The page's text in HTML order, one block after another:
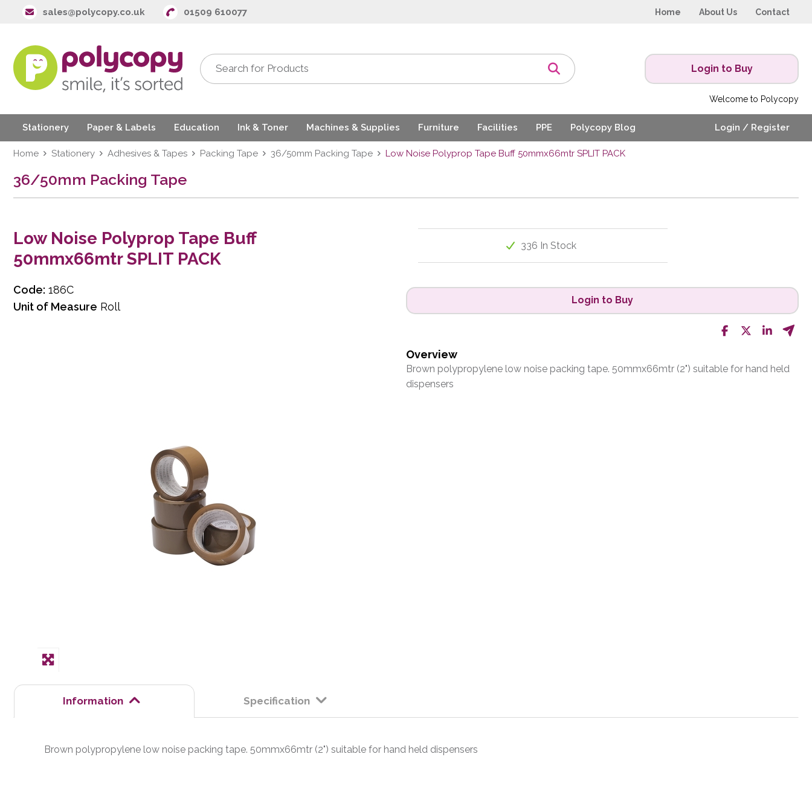
sales@polycopy.co.uk 01509 610077 Home About Us Contact
Welcome to Polycopy
Login to Buy
Stationery Paper & Labels Education Ink & Toner Machines & Supplies Furniture Facilities PPE Polycopy Blog Login / Register
Home Stationery Adhesives & Tapes Packing Tape 36/50mm Packing Tape Low Noise Polyprop Tape Buff 50mmx66mtr SPLIT PACK
36/50mm Packing Tape
Low Noise Polyprop Tape Buff
50mmx66mtr SPLIT PACK
Code: 186C
Unit of Measure Roll
336 In Stock
Login to Buy
Overview
Brown polypropylene low noise packing tape. 50mmx66mtr (2") suitable for hand held
dispensers
Information Specification
Brown polypropylene low noise packing tape. 50mmx66mtr (2") suitable for hand held dispensers